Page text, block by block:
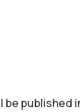
be published